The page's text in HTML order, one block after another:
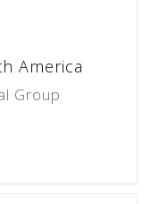
America
Group